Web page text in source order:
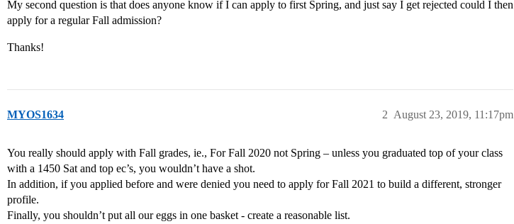
My second question is that does anyone know if I can apply to first Spring, and just say I get rejected could I then
apply for a regular Fall admission?
Thanks!
MYOS1634 August 23, 2019, 11:17pm
2
You really should apply with Fall grades, ie., For Fall 2020 not Spring – unless you graduated top of your class
with a 1450 Sat and top ec’s, you wouldn’t have a shot.
In addition, if you applied before and were denied you need to apply for Fall 2021 to build a different, stronger
profile.
Finally, you shouldn’t put all our eggs in one basket - create a reasonable list.